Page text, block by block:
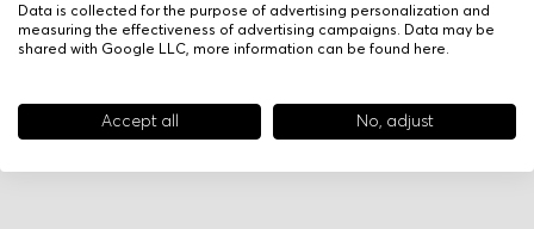
Data is collected for the purpose of advertising personalization and
measuring the effectiveness of advertising campaigns. Data may be
shared with Google LLC, more information can be found here.
Accept all No, adjust